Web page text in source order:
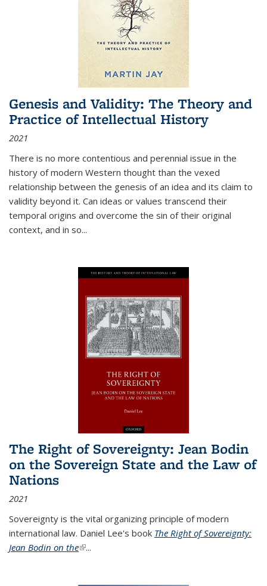
Genesis and Validity: The Theory and
Practice of Intellectual History
2021
There is no more contentious and perennial issue in the
history of modern Western thought than the vexed
relationship between the genesis of an idea and its claim to
validity beyond it. Can ideas or values transcend their
temporal origins and overcome the sin of their original
context, and in so...
The Right of Sovereignty: Jean Bodin
on the Sovereign State and the Law of
Nations
2021
Sovereignty is the vital organizing principle of modern
international law. Daniel Lee's book The Right of Sovereignty:
Jean Bodin on the(link is external)
...